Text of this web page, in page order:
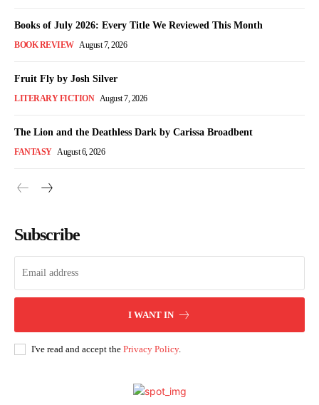
Books of July 2026: Every Title We Reviewed This Month
BOOK REVIEW August 7, 2026
Fruit Fly by Josh Silver
LITERARY FICTION August 7, 2026
The Lion and the Deathless Dark by Carissa Broadbent
FANTASY August 6, 2026
Subscribe
I WANT IN
I've read and accept the Privacy Policy.